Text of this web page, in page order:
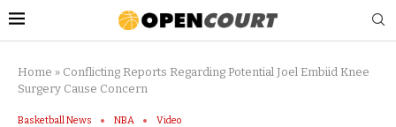
Home » Conflicting Reports Regarding Potential Joel Embiid Knee
Surgery Cause Concern
Basketball News NBA Video